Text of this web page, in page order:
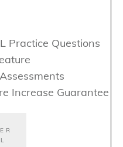
Practice Questions
Increase Guarantee